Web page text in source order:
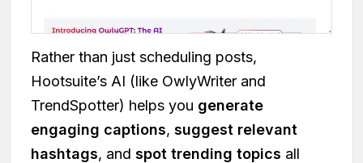
Rather than just scheduling posts,
Hootsuite’s AI (like OwlyWriter and
TrendSpotter) helps you generate
engaging captions, suggest relevant
hashtags, and spot trending topics all